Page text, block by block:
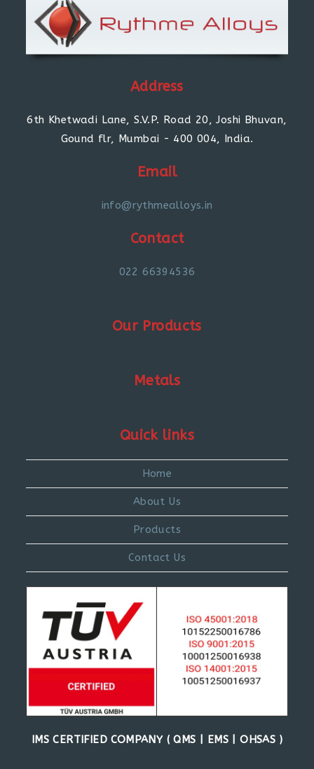
Address
6th Khetwadi Lane, S.V.P. Road 20, Joshi Bhuvan,
Gound flr, Mumbai - 400 004, India.
Email
info@rythmealloys.in
Contact
022 66394536
Our Products
Metals
Quick links
Home
About Us
Products
Contact Us
IMS CERTIFIED COMPANY ( QMS | EMS | OHSAS )